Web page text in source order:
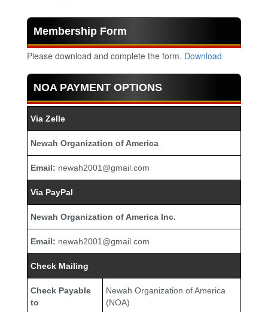
Membership Form
Please download and complete the form. Download
NOA PAYMENT OPTIONS
Via Zelle
Newah Organization of America
Email: newah2001@gmail.com
Via PayPal
Newah Organization of America Inc.
Email: newah2001@gmail.com
Check Mailing
Check Payable
to
Newah Organization of America
(NOA)